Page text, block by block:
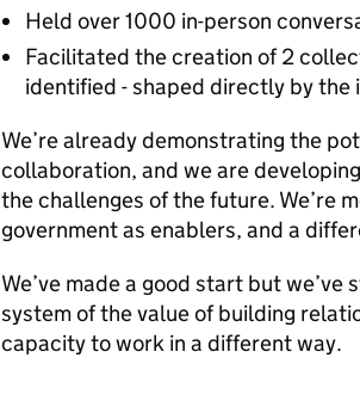
Held over 1000 in-person
Facilitated the creation of 2
identified - shaped directly by the
We’re already demonstrating the
collaboration, and we are
the challenges of the future. We’re
government as enablers, and a
We’ve made a good start but
system of the value of building
capacity to work in a different way.